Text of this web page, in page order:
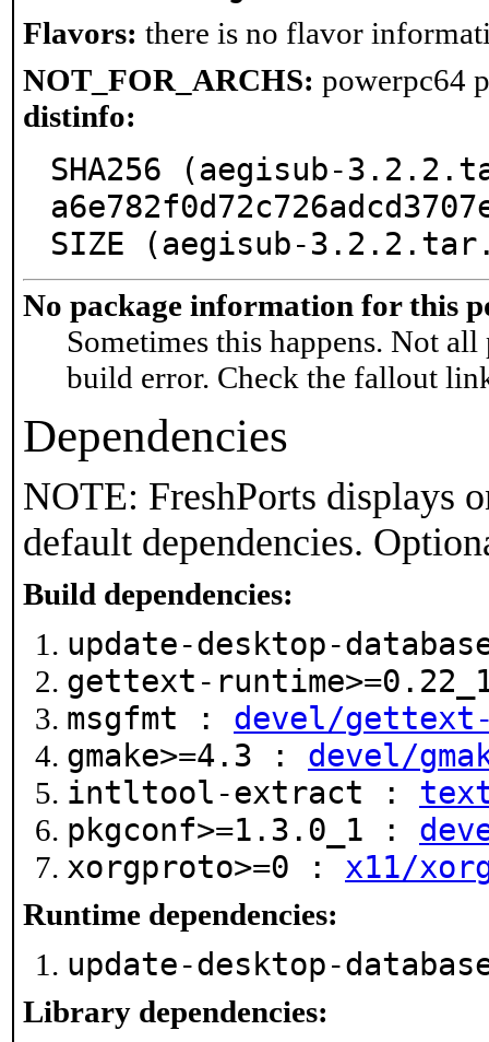
Flavors: there is no flavor
NOT_FOR_ARCHS: powerpc64
distinfo:
SHA256 (aegisub-
SIZE (aegisub-
No package information for this
Sometimes this happens. Not all
build error. Check the fallout
Dependencies
NOTE: FreshPorts displays
default dependencies.
Build dependencies:
update-desktop-
gettext-
msgfmt : devel/
gmake>=4.3 : devel/
intltool-extract :
pkgconf>=1.3.0_1 :
xorgproto>=0 : x11/
Runtime dependencies:
update-desktop-
Library dependencies: